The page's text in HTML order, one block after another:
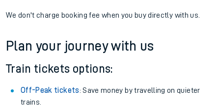
We don't charge booking fee when you buy directly with us.
Plan your journey with us
Train tickets options:
Off-Peak tickets: Save money by travelling on quieter
trains.